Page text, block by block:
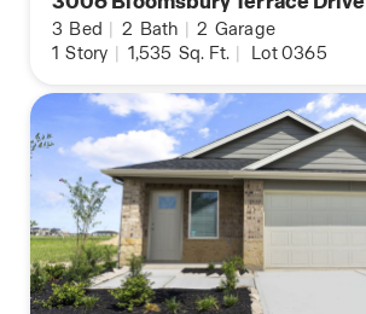
3 Bed | 2 Bath | 2 Garage
1 Story | 1,535 Sq. Ft. | Lot 0365